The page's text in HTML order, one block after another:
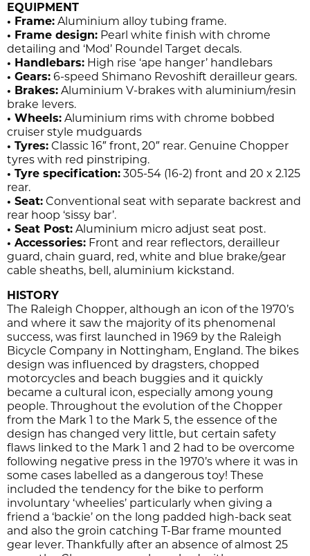
EQUIPMENT
• Frame: Aluminium alloy tubing frame.
• Frame design: Pearl white finish with chrome
detailing and ‘Mod’ Roundel Target decals.
• Handlebars: High rise ‘ape hanger’ handlebars
• Gears: 6-speed Shimano Revoshift derailleur gears.
• Brakes: Aluminium V-brakes with aluminium/resin
brake levers.
• Wheels: Aluminium rims with chrome bobbed
cruiser style mudguards
• Tyres: Classic 16″ front, 20″ rear. Genuine Chopper
tyres with red pinstriping.
• Tyre specification: 305-54 (16-2) front and 20 x 2.125
rear.
• Seat: Conventional seat with separate backrest and
rear hoop ‘sissy bar’.
• Seat Post: Aluminium micro adjust seat post.
• Accessories: Front and rear reflectors, derailleur
guard, chain guard, red, white and blue brake/gear
cable sheaths, bell, aluminium kickstand.
HISTORY
The Raleigh Chopper, although an icon of the 1970’s
and where it saw the majority of its phenomenal
success, was first launched in 1969 by the Raleigh
Bicycle Company in Nottingham, England. The bikes
design was influenced by dragsters, chopped
motorcycles and beach buggies and it quickly
became a cultural icon, especially among young
people. Throughout the evolution of the Chopper
from the Mark 1 to the Mark 5, the essence of the
design has changed very little, but certain safety
flaws linked to the Mark 1 and 2 had to be overcome
following negative press in the 1970’s where it was in
some cases labelled as a dangerous toy! These
included the tendency for the bike to perform
involuntary ‘wheelies’ particularly when giving a
friend a ‘backie’ on the long padded high-back seat
and also the groin catching T-Bar frame mounted
gear lever. Thankfully after an absence of almost 25